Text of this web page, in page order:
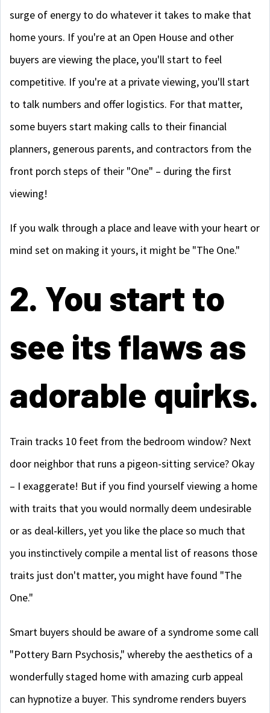
surge of energy to do whatever it takes to make that
home yours. If you're at an Open House and other
buyers are viewing the place, you'll start to feel
competitive. If you're at a private viewing, you'll start
to talk numbers and offer logistics. For that matter,
some buyers start making calls to their financial
planners, generous parents, and contractors from the
front porch steps of their "One" – during the first
viewing!
If you walk through a place and leave with your heart or
mind set on making it yours, it might be "The One."
2. You start to
see its flaws as
adorable quirks.
Train tracks 10 feet from the bedroom window? Next
door neighbor that runs a pigeon-sitting service? Okay
– I exaggerate! But if you find yourself viewing a home
with traits that you would normally deem undesirable
or as deal-killers, yet you like the place so much that
you instinctively compile a mental list of reasons those
traits just don't matter, you might have found "The
One."
Smart buyers should be aware of a syndrome some call
"Pottery Barn Psychosis," whereby the aesthetics of a
wonderfully staged home with amazing curb appeal
can hypnotize a buyer. This syndrome renders buyers